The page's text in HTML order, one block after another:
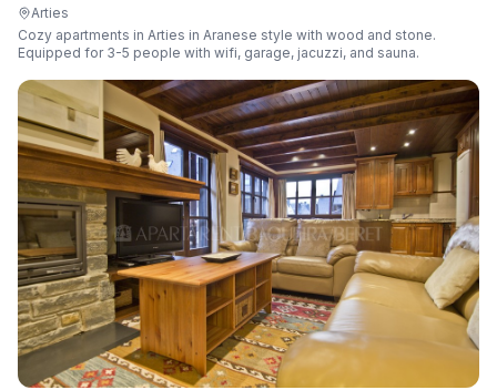
Arties
Cozy apartments in Arties in Aranese style with wood and stone.
Equipped for 3-5 people with wifi, garage, jacuzzi, and sauna.